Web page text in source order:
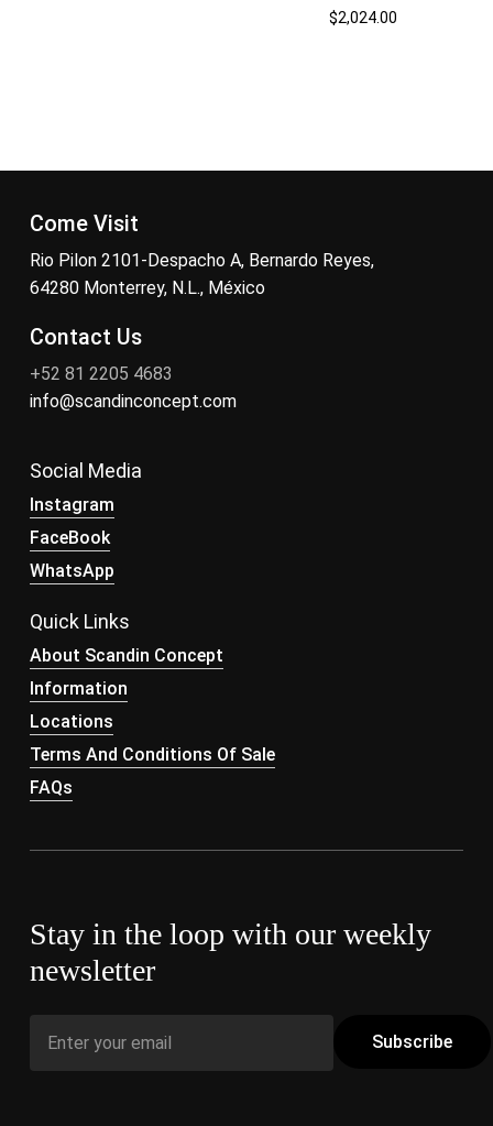
$2,024.00
Come Visit
Rio Pilon 2101-Despacho A, Bernardo Reyes,
64280 Monterrey, N.L., México
Contact Us
+52 81 2205 4683
info@scandinconcept.com
Social Media
Instagram
FaceBook
WhatsApp
Quick Links
About Scandin Concept
Information
Locations
Terms And Conditions Of Sale
FAQs
Stay in the loop with our weekly
newsletter